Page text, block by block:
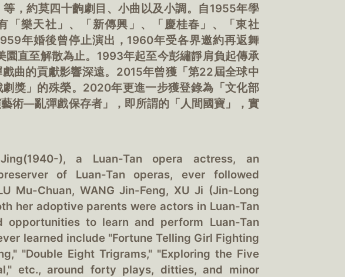
等，約莫四十齣劇目、小曲以及小調。自1955年學
「樂天社」、「新傳興」、「慶桂春」、「東社
年婚後曾停止演出，1960年受各界邀約再返舞
園直至解散為止。1993年起至今彭繡靜肩負起傳承
曲的貢獻影響深遠。2015年曾獲「第22屆全球中
獎」的殊榮。2020年更進一步獲登錄為「文化部
術—亂彈戲保存者」，即所謂的「人間國寶」，實
), a Luan-Tan opera actress, an
of Luan-Tan operas, ever followed
Mu-Chuan, WANG Jin-Feng, XU Ji (Jin-Long
her adoptive parents were actors in Luan-Tan
opportunities to learn and perform Luan-Tan
learned include "Fortune Telling Girl Fighting
"Double Eight Trigrams," "Exploring the Five
etc., around forty plays, ditties, and minor